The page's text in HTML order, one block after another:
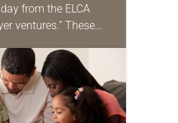
from the ELCA
ventures.” These
life as together